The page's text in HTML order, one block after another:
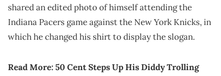
shared an edited photo of himself attending the
Indiana Pacers game against the New York Knicks, in
which he changed his shirt to display the slogan.
Read More:50 Cent Steps Up His Diddy Trolling